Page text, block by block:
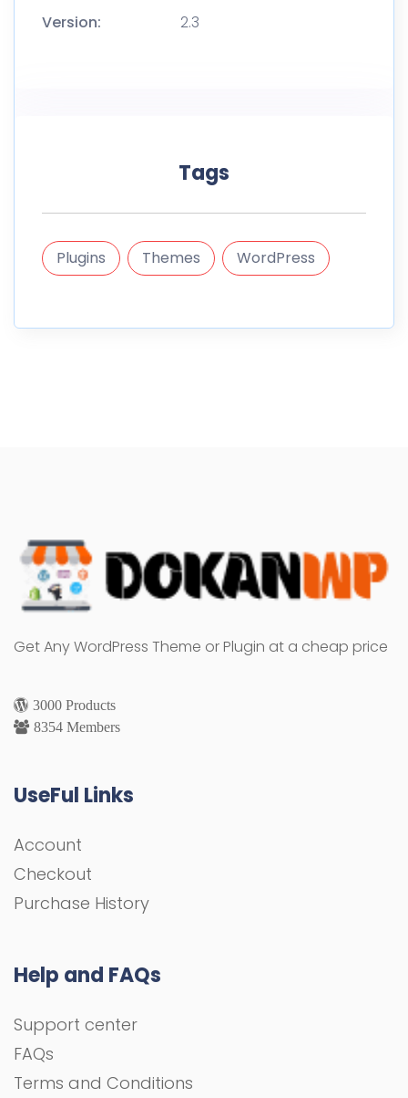
Version:
2.3
Tags
Plugins Themes WordPress
Get Any WordPress Theme or Plugin at a cheap price
3000 Products
8354 Members
UseFul Links
Account
Checkout
Purchase History
Help and FAQs
Support center
FAQs
Terms and Conditions